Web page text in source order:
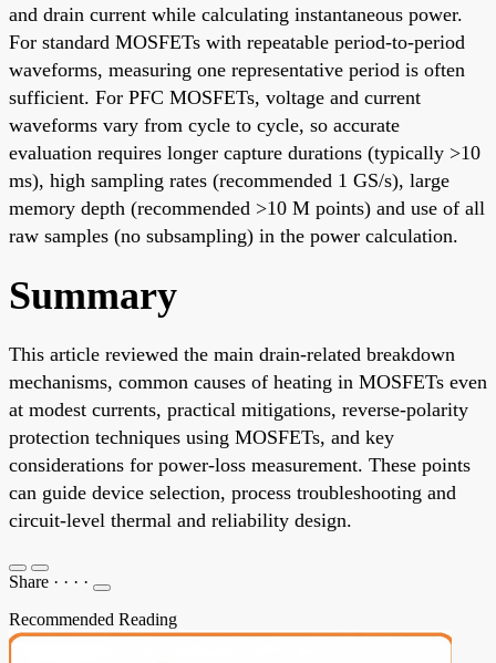
and drain current while calculating instantaneous power.
For standard MOSFETs with repeatable period-to-period
waveforms, measuring one representative period is often
sufficient. For PFC MOSFETs, voltage and current
waveforms vary from cycle to cycle, so accurate
evaluation requires longer capture durations (typically >10
ms), high sampling rates (recommended 1 GS/s), large
memory depth (recommended >10 M points) and use of all
raw samples (no subsampling) in the power calculation.
Summary
This article reviewed the main drain-related breakdown
mechanisms, common causes of heating in MOSFETs even
at modest currents, practical mitigations, reverse-polarity
protection techniques using MOSFETs, and key
considerations for power-loss measurement. These points
can guide device selection, process troubleshooting and
circuit-level thermal and reliability design.
Share · · · ·
Recommended Reading